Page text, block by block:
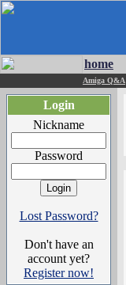
home
Amiga Q&A
Login
Nickname
Password
Lost Password?
Don't have an
account yet?
Register now!